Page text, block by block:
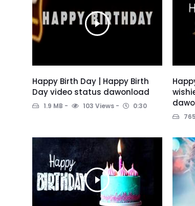
Happy Birth Day | Happy Birth
Day video status dawonload
1.9 MB 103 Views 0:30